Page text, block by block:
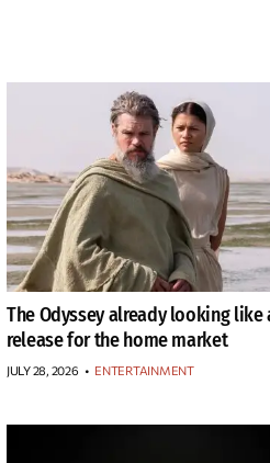
The Odyssey already looking like
release for the home market
JULY 28, 2026 • ENTERTAINMENT